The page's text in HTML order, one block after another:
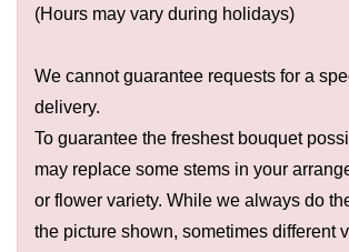
(Hours may vary during holidays)
We cannot guarantee requests for a
delivery.
To guarantee the freshest bouquet
may replace some stems in your
or flower variety. While we always do
the picture shown, sometimes different